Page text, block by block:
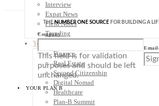
Interview
Expat News
Field Notes
Trending
Your Plan B
Finance
Real Estate
Second Citizenship
Digital Nomad
Healthcare
Plan-B Summit
THENUMBER ONE SOURCE FOR BUILDING A
Company
This field is for validation
purposes and should be left
unchanged.
Email
YOUR PLAN B